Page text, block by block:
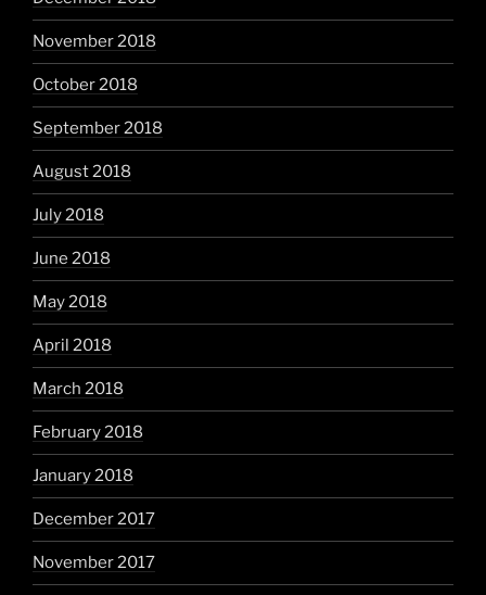
November 2018
October 2018
September 2018
August 2018
July 2018
June 2018
May 2018
April 2018
March 2018
February 2018
January 2018
December 2017
November 2017